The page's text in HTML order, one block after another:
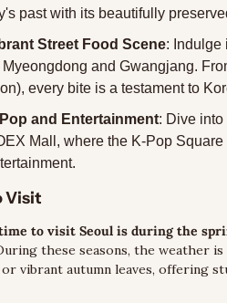
past with its beautifully
Street Food Scene: Indulge
Myeongdong and Gwangjang.
every bite is a testament to
and Entertainment: Dive
Mall, where the K-Pop
Visit
to visit Seoul is during the
these seasons, the weather
vibrant autumn leaves, offering